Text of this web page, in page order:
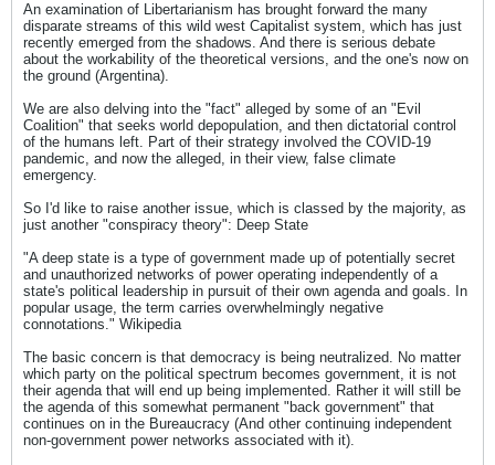
An examination of Libertarianism has brought forward the many
disparate streams of this wild west Capitalist system, which has just
recently emerged from the shadows. And there is serious debate
about the workability of the theoretical versions, and the one's now on
the ground (Argentina).
We are also delving into the "fact" alleged by some of an "Evil
Coalition" that seeks world depopulation, and then dictatorial control
of the humans left. Part of their strategy involved the COVID-19
pandemic, and now the alleged, in their view, false climate
emergency.
So I'd like to raise another issue, which is classed by the majority, as
just another "conspiracy theory": Deep State
"A deep state is a type of government made up of potentially secret
and unauthorized networks of power operating independently of a
state's political leadership in pursuit of their own agenda and goals. In
popular usage, the term carries overwhelmingly negative
connotations." Wikipedia
The basic concern is that democracy is being neutralized. No matter
which party on the political spectrum becomes government, it is not
their agenda that will end up being implemented. Rather it will still be
the agenda of this somewhat permanent "back government" that
continues on in the Bureaucracy (And other continuing independent
non-government power networks associated with it).